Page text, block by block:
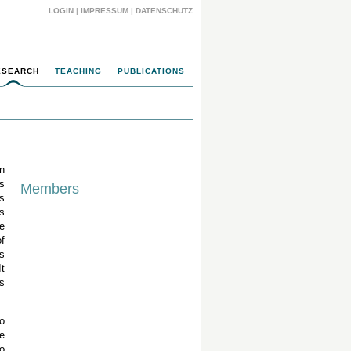
LOGIN | IMPRESSUM | DATENSCHUTZ
TEACHING PUBLICATIONS
Members